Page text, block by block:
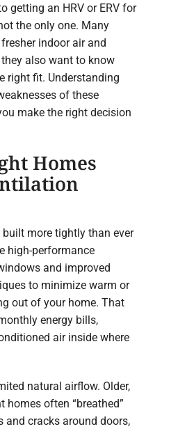
getting an HRV or ERV for
the only one. Many
indoor air and
also want to know
right fit. Understanding
of these
make the right decision
Homes
built more tightly than ever
high-performance
and improved
to minimize warm or
out of your home. That
energy bills,
air inside where
natural airflow. Older,
homes often “breathed”
and cracks around doors,